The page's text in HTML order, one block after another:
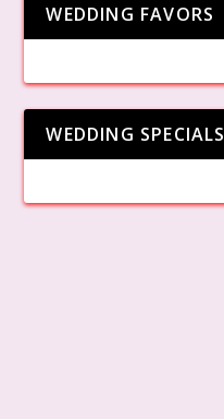
WEDDING FAVORS
WEDDING SPECIALS